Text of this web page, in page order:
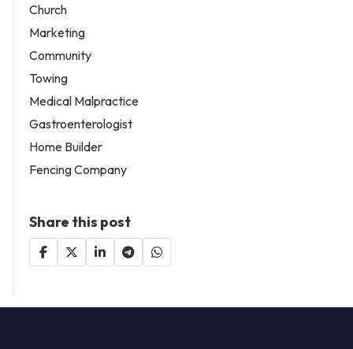
Church
Marketing
Community
Towing
Medical Malpractice
Gastroenterologist
Home Builder
Fencing Company
Share this post